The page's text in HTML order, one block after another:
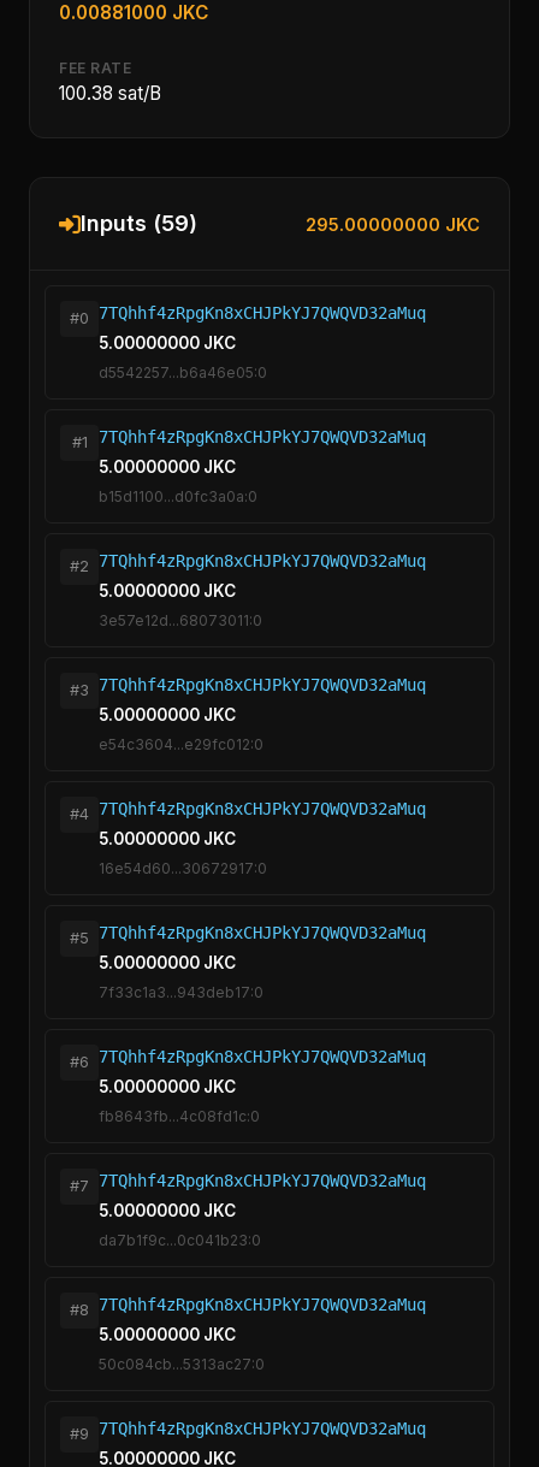
0.00881000 JKC
FEE RATE
100.38 sat/B
Inputs (59) 295.00000000 JKC
#0
7TQhhf4zRpgKn8xCHJPkYJ7QWQVD32aMuq
5.00000000 JKC
d5542257...b6a46e05:0
#1
7TQhhf4zRpgKn8xCHJPkYJ7QWQVD32aMuq
5.00000000 JKC
b15d1100...d0fc3a0a:0
#2
7TQhhf4zRpgKn8xCHJPkYJ7QWQVD32aMuq
5.00000000 JKC
3e57e12d...68073011:0
#3
7TQhhf4zRpgKn8xCHJPkYJ7QWQVD32aMuq
5.00000000 JKC
e54c3604...e29fc012:0
#4 7TQhhf4zRpgKn8xCHJPkYJ7QWQVD32aMuq
5.00000000 JKC
16e54d60...30672917:0
#5
7TQhhf4zRpgKn8xCHJPkYJ7QWQVD32aMuq
5.00000000 JKC
7f33c1a3...943deb17:0
#6
7TQhhf4zRpgKn8xCHJPkYJ7QWQVD32aMuq
5.00000000 JKC
fb8643fb...4c08fd1c:0
#7
7TQhhf4zRpgKn8xCHJPkYJ7QWQVD32aMuq
5.00000000 JKC
da7b1f9c...0c041b23:0
#8
7TQhhf4zRpgKn8xCHJPkYJ7QWQVD32aMuq
5.00000000 JKC
50c084cb...5313ac27:0
#9
7TQhhf4zRpgKn8xCHJPkYJ7QWQVD32aMuq
5.00000000 JKC